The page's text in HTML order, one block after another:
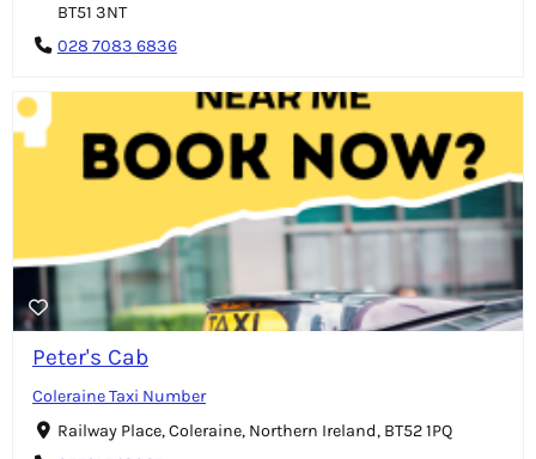
BT51 3NT
028 7083 6836
Peter's Cab
Coleraine Taxi Number
Railway Place, Coleraine, Northern Ireland, BT52 1PQ